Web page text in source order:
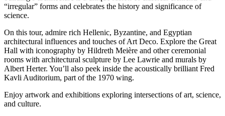
“irregular” forms and celebrates the history and significance of
science.
On this tour, admire rich Hellenic, Byzantine, and Egyptian
architectural influences and touches of Art Deco. Explore the Great
Hall with iconography by Hildreth Meière and other ceremonial
rooms with architectural sculpture by Lee Lawrie and murals by
Albert Herter. You’ll also peek inside the acoustically brilliant Fred
Kavli Auditorium, part of the 1970 wing.
Enjoy artwork and exhibitions exploring intersections of art, science,
and culture.